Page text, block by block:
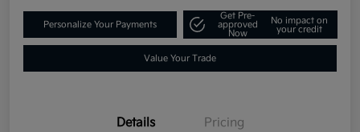
Personalize Your Payments
Get Pre-
approved
Now
No impact on
your credit
Value Your Trade
Details Pricing